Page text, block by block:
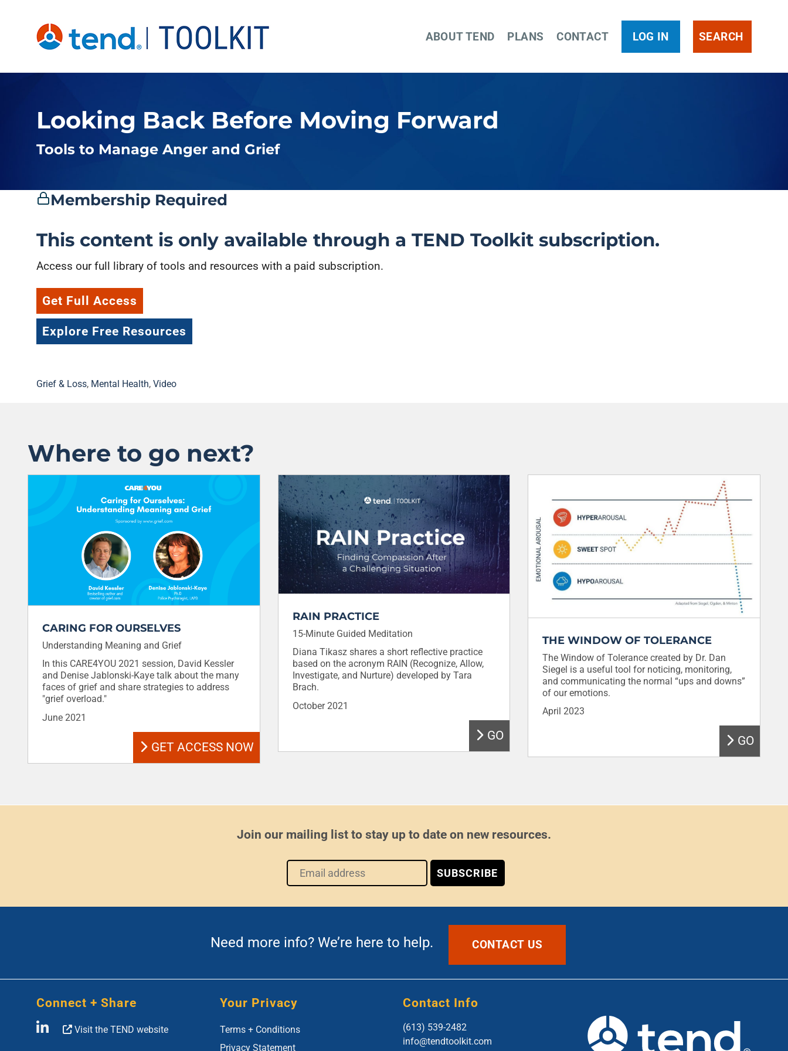
ABOUT TEND PLANS CONTACT LOG IN SEARCH
Looking Back Before Moving Forward
Tools to Manage Anger and Grief
Membership Required
This content is only available through a TEND Toolkit subscription.
Access our full library of tools and resources with a paid subscription.
Get Full Access
Explore Free Resources
Grief & Loss, Mental Health, Video
Where to go next?
CARING FOR OURSELVES
Understanding Meaning and Grief
In this CARE4YOU 2021 session, David Kessler
and Denise Jablonski-Kaye talk about the many
faces of grief and share strategies to address
"grief overload."
June 2021
GET ACCESS NOW
RAIN PRACTICE
15-Minute Guided Meditation
Diana Tikasz shares a short reflective practice
based on the acronym RAIN (Recognize, Allow,
Investigate, and Nurture) developed by Tara
Brach.
October 2021
GO
THE WINDOW OF TOLERANCE
The Window of Tolerance created by Dr. Dan
Siegel is a useful tool for noticing, monitoring,
and communicating the normal “ups and downs”
of our emotions.
April 2023
GO
Join our mailing list to stay up to date on new resources.
Need more info? We’re here to help. CONTACT US
Connect + Share
Visit the TEND website
Your Privacy
Terms + Conditions
Privacy Statement
Contact Info
(613) 539-2482
info@tendtoolkit.com